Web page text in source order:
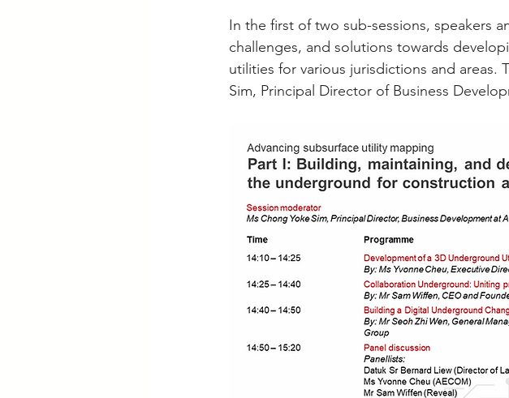
In the first of two sub-sessions, speakers
challenges, and solutions towards
utilities for various jurisdictions and areas.
Sim, Principal Director of Business